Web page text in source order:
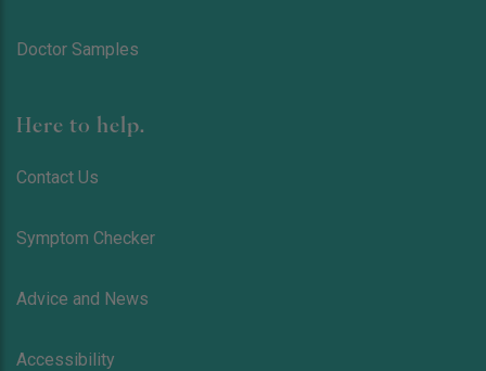
Doctor Samples
Here to help.
Contact Us
Symptom Checker
Advice and News
Accessibility